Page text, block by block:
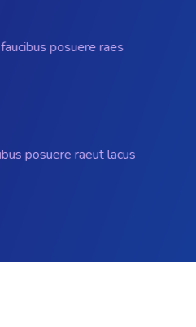
faucibus posuere raes
posuere raeut lacus